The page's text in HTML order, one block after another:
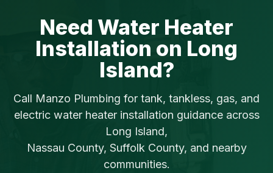
Need Water Heater
Installation on Long
Island?
Call Manzo Plumbing for tank, tankless, gas, and
electric water heater installation guidance across
Long Island,
Nassau County, Suffolk County, and nearby
communities.